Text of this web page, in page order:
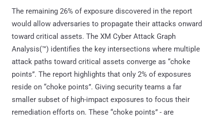
The remaining 26% of exposure discovered in the report
would allow adversaries to propagate their attacks onward
toward critical assets. The XM Cyber Attack Graph
Analysis(™) identifies the key intersections where multiple
attack paths toward critical assets converge as “choke
points”. The report highlights that only 2% of exposures
reside on “choke points”. Giving security teams a far
smaller subset of high-impact exposures to focus their
remediation efforts on. These “choke points” - are